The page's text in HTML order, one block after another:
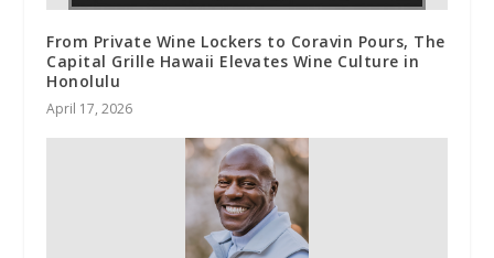
From Private Wine Lockers to Coravin Pours, The
Capital Grille Hawaii Elevates Wine Culture in
Honolulu
April 17, 2026